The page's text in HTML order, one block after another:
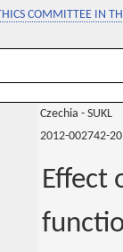
COMMITTEE IN
Czechia - SUKL
2012-002742-20
Effect